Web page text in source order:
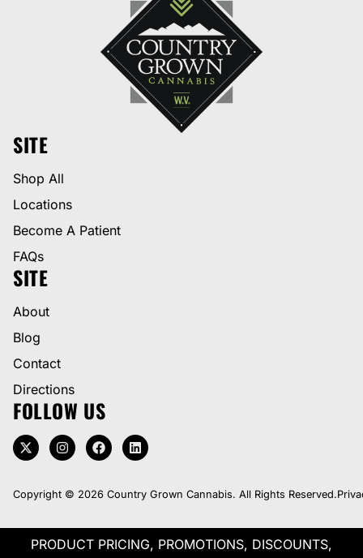
SITE
Shop All
Locations
Become A Patient
FAQs
SITE
About
Blog
Contact
Directions
FOLLOW US
Copyright © 2026 Country Grown Cannabis. All Rights Reserved.
PRODUCT PRICING, PROMOTIONS, DISCOUNTS,